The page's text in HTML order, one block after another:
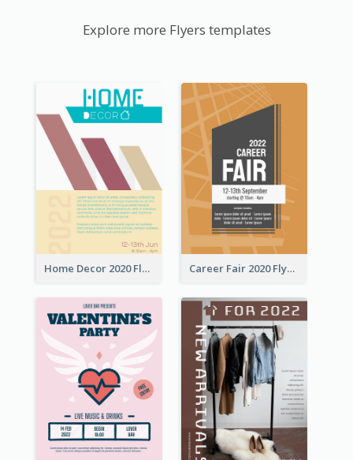
Explore more Flyers templates
Home Decor 2020 Flyer Career Fair 2020 Flyer